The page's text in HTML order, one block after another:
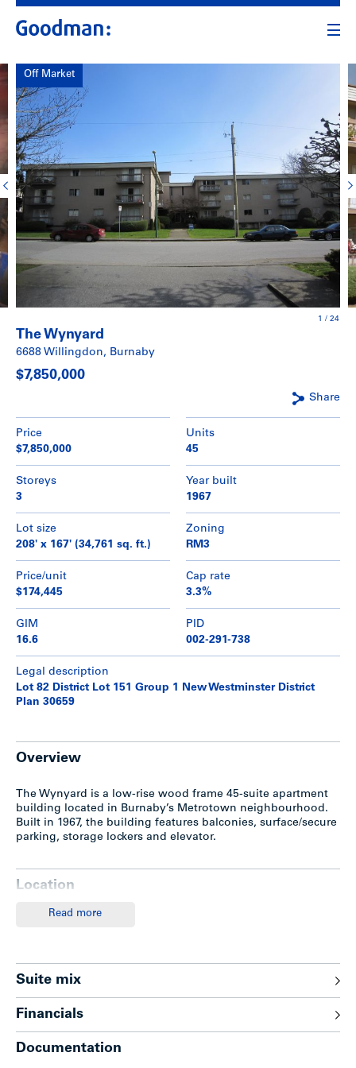
Off Market
1 / 24
The Wynyard
6688 Willingdon, Burnaby
$7,850,000
Share
Price
$7,850,000
Units
45
Storeys
3
Year built
1967
Lot size
208' x 167' (34,761 sq. ft.)
Zoning
RM3
Price/unit
$174,445
Cap rate
3.3%
GIM
16.6
PID
002-291-738
Legal description
Lot 82 District Lot 151 Group 1 New Westminster District
Plan 30659
Overview
The Wynyard is a low-rise wood frame 45-suite apartment
building located in Burnaby’s Metrotown neighbourhood.
Built in 1967, the building features balconies, surface/secure
parking, storage lockers and elevator.
Location
few blocks to the Metrotown Mall and Skytrain Station, this
location offer tenants easy access to a myriad of shops,
venues and transportation all within walking distance.
Features
Read more
Suite mix
Financials
Documentation